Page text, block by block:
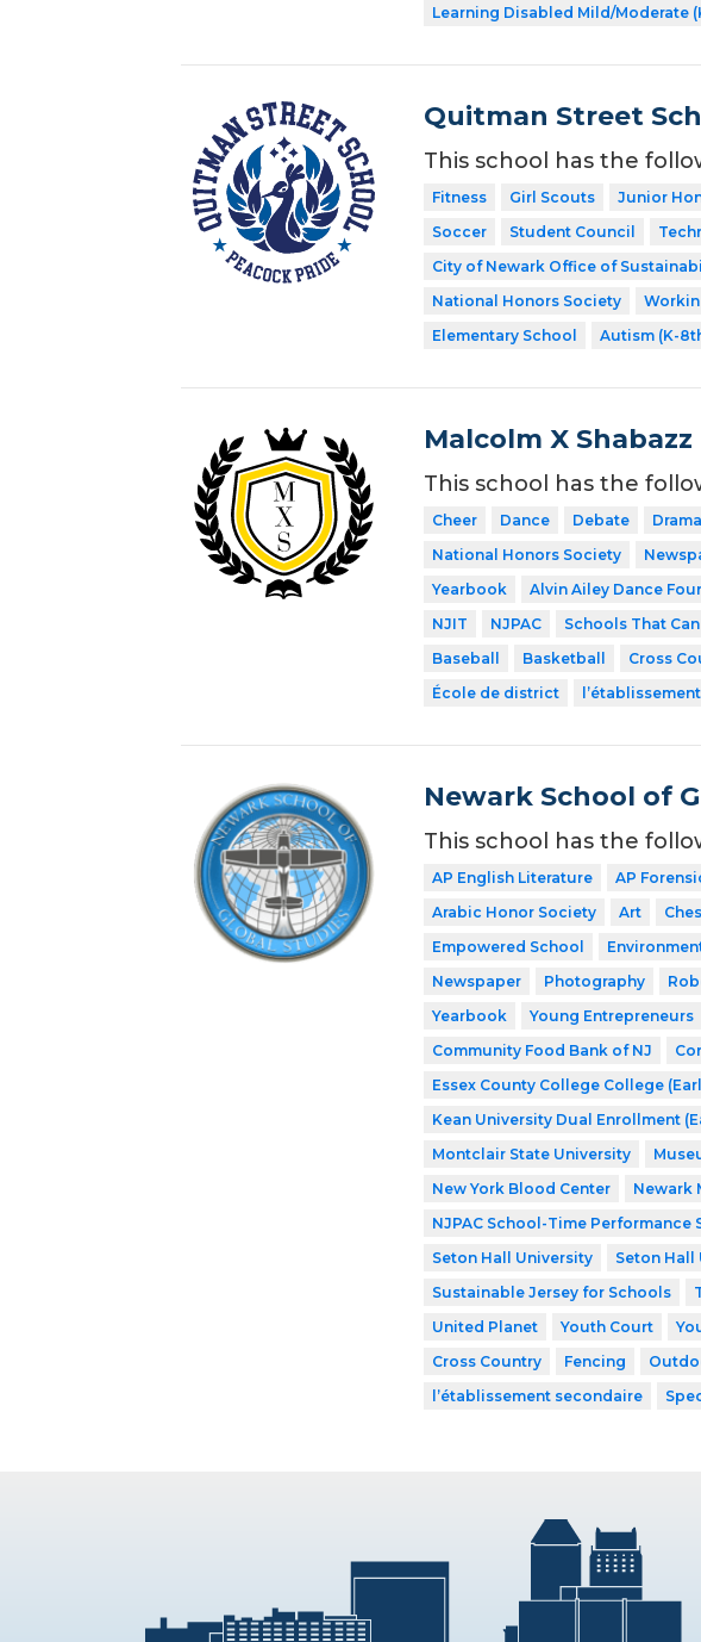
Learning Disabled Mild/Moderate
Quitman Street
This school has the
Fitness
Girl Scouts Junior
Soccer
Student Council
City of Newark Office of
National Honors Society
Workin
Elementary School
Autism (K-
Malcolm X
This school has the
Cheer
Dance Debate Drama
National Honors Society
Yearbook
Alvin Ailey Dance
NJIT
NJPAC Schools That Can
Baseball
Basketball Cross
École de district
Newark School of
This school has the
AP English Literature
AP
Arabic Honor Society
Art
Empowered School
Newspaper
Photography
Yearbook
Young Entrepreneurs
Community Food Bank of NJ
Essex County College College
Kean University Dual Enrollment
Montclair State University
New York Blood Center
Newark
NJPAC School-Time Performance
Seton Hall University
Seton Hall
Sustainable Jersey for Schools
United Planet
Youth Court
Cross Country
Fencing
l’établissement secondaire